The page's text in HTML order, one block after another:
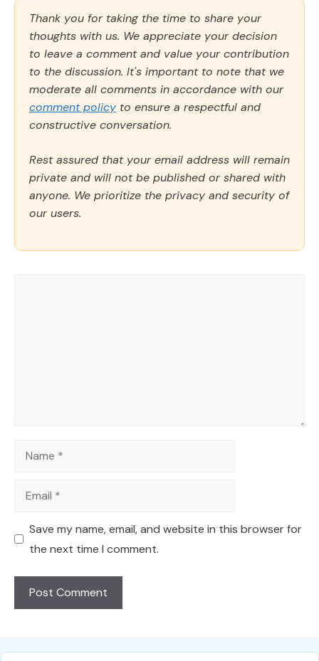
Thank you for taking the time to share your
thoughts with us. We appreciate your decision
to leave a comment and value your contribution
to the discussion. It's important to note that we
moderate all comments in accordance with our
comment policy to ensure a respectful and
constructive conversation.
Rest assured that your email address will remain
private and will not be published or shared with
anyone. We prioritize the privacy and security of
our users.
Name
Email
Save my name, email, and website in this browser for
the next time I comment.